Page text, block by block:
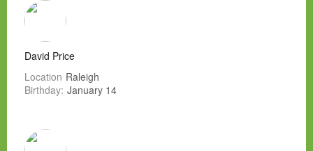
David Price
Location Raleigh
Birthday: January 14